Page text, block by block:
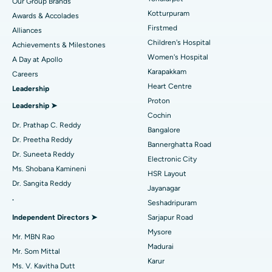
Find Dermatologist
Find Urologist
Find Diabetologist
Find Gynecologist
Find Psychologist
Best Hospital in Kotturpuram, Chennai
Best Hospital in Kovai Road, Karur
Best Hospital in Karapakkam, Chennai
Best Hospital in Arilova, Vizag
Best Hospital in Kanpur Road, Lucknow
Best Hospital in Sector-26, Noida
Best Hospital in Gandhinagar, Ahmedabad
Best Hospital in Aragonda, Andhra Pradesh
Best Hospital in Unit-15, Bhubaneswar
Best Hospital in Seepat Road, Bilaspur
Liposuction
Coronary Angiogram
Transcatheter Aortic Valve Replacement
MitraClip Valve Repair
Minimally Invasive Cardiac Surgery
Catheter Ablation
Reverse Shoulder Replacement
Uterine Artery Embolization
Awards & Accolades
Alliances
Achievements & Milestones
A Day at Apollo
Careers
Leadership
Leadership ➤
Dr. Prathap C. Reddy
Dr. Preetha Reddy
Dr. Suneeta Reddy
Ms. Shobana Kamineni
Dr. Sangita Reddy
.
Independent Directors ➤
Mr. MBN Rao
Mr. Som Mittal
Ms. V. Kavitha Dutt
Kotturpuram
Firstmed
Children's Hospital
Women's Hospital
Karapakkam
Heart Centre
Proton
Cochin
Bangalore
Bannerghatta Road
Electronic City
HSR Layout
Jayanagar
Seshadripuram
Sarjapur Road
Mysore
Madurai
Karur